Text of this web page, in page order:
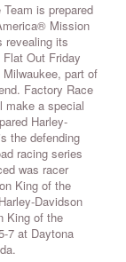
is prepared
Mission
revealing its
Out Friday
part of
Factory Race
make a special
Harley-
the defending
racing series
was racer
King of the
Davidson
King of the
7 at Daytona